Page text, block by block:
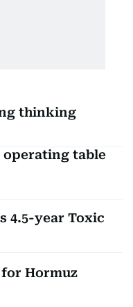
thinking
operating table
4.5-year Toxic
Hormuz